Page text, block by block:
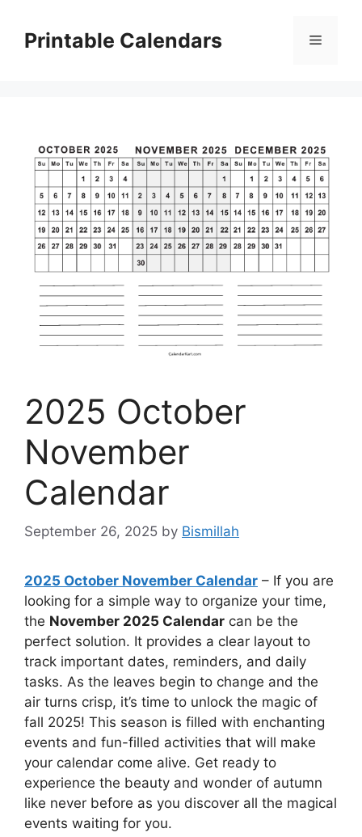
contentPrintable Calendars Menu
2025 October
November
Calendar
September 26, 2025 by Bismillah
2025 October November Calendar – If you are
looking for a simple way to organize your time,
the November 2025 Calendar can be the
perfect solution. It provides a clear layout to
track important dates, reminders, and daily
tasks. As the leaves begin to change and the
air turns crisp, it’s time to unlock the magic of
fall 2025! This season is filled with enchanting
events and fun-filled activities that will make
your calendar come alive. Get ready to
experience the beauty and wonder of autumn
like never before as you discover all the magical
events waiting for you.